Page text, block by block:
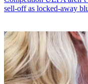
sell-off as locked-away